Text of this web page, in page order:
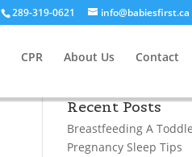
289-319-0621 info@babiesfirst.ca
CPR About Us Contact
Recent Posts
Breastfeeding A
Pregnancy Sleep Tips